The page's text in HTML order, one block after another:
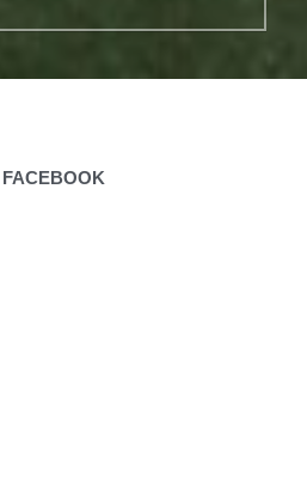
FACEBOOK